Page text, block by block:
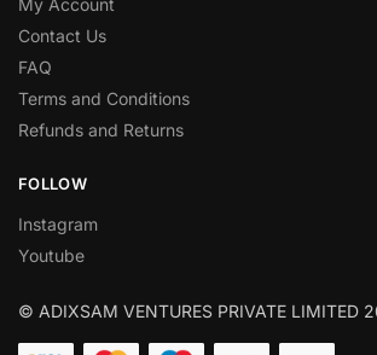
My Account
Contact Us
FAQ
Terms and Conditions
Refunds and Returns
FOLLOW
Instagram
Youtube
© ADIXSAM VENTURES PRIVATE LIMITED